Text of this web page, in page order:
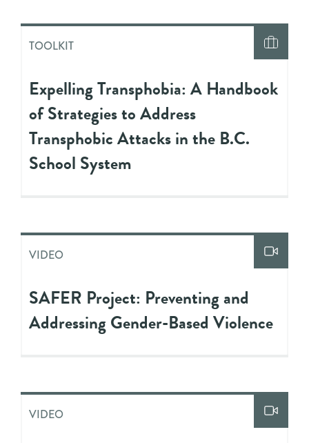
TOOLKIT
Expelling Transphobia: A Handbook
of Strategies to Address
Transphobic Attacks in the B.C.
School System
VIDEO
SAFER Project: Preventing and
Addressing Gender-Based Violence
VIDEO